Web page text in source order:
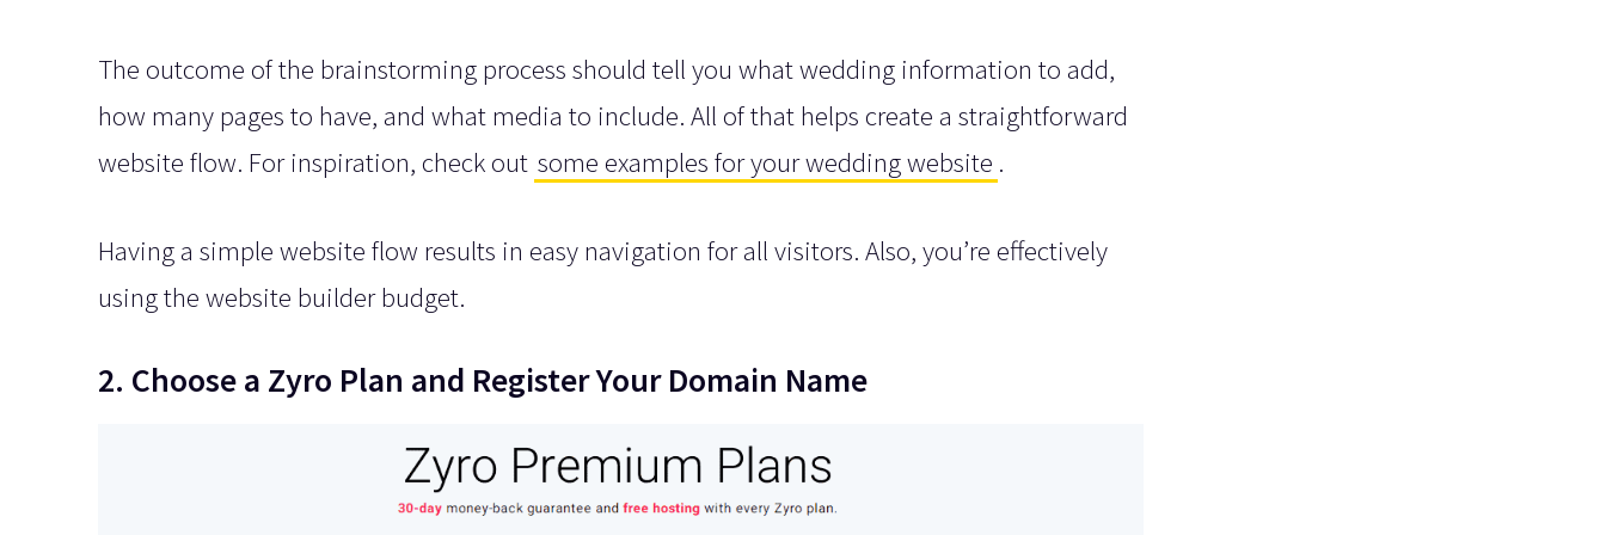
The outcome of the brainstorming process should tell you what wedding information to add,
how many pages to have, and what media to include. All of that helps create a straightforward
website flow. For inspiration, check out some examples for your wedding website .
Having a simple website flow results in easy navigation for all visitors. Also, you’re effectively
using the website builder budget.
2. Choose a Zyro Plan and Register Your Domain Name